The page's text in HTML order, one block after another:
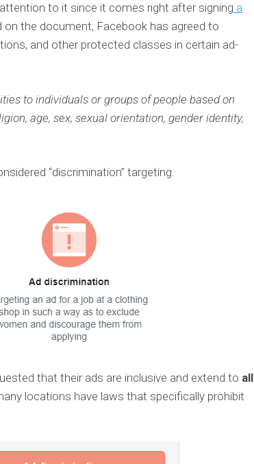
to it since it comes right after signing a
the document, Facebook has agreed to
and other protected classes in certain ad-
to individuals or groups of people based on
age, sex, sexual orientation, gender identity,
“discrimination” targeting.
that their ads are inclusive and extend to all
locations have laws that specifically prohibit